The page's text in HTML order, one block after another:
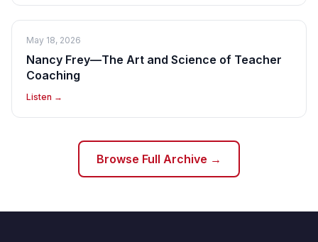
May 18, 2026
Nancy Frey—The Art and Science of Teacher
Coaching
Listen →
Browse Full Archive →